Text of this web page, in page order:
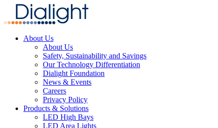
About Us
About Us
Safety, Sustainability and Savings
Our Technology Differentiation
Dialight Foundation
News & Events
Careers
Privacy Policy
Products & Solutions
LED High Bays
LED Area Lights